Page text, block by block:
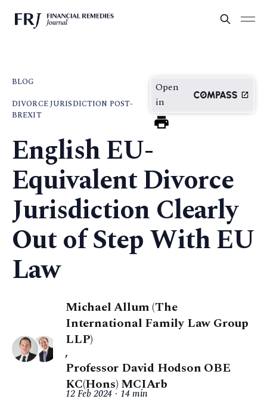
BLOG
DIVORCE JURISDICTION POST-
BREXIT
Open
in
English EU-
Equivalent Divorce
Jurisdiction Clearly
Out of Step With EU
Law
Michael Allum (The
International Family Law Group
LLP)
,
Professor David Hodson OBE
KC(Hons) MCIArb
12 Feb 2024 14 min